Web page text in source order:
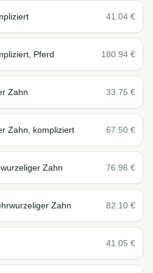
41.04 €
Pferd 180.94 €
Zahn 33.75 €
Zahn, kompliziert 67.50 €
Zahn 76.96 €
Zahn 82.10 €
41.05 €